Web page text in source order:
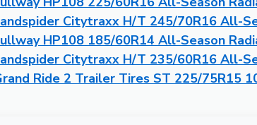
Citytraxx H/T 245/70R16 All-
HP108 185/60R14 All-Season
Citytraxx H/T 235/60R16 All-
Ride 2 Trailer Tires ST 225/75R15